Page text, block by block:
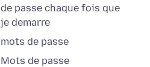
de passe chaque fois que
je demarre
mots de passe
Mots de passe